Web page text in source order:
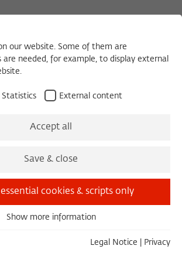
In the Roman Empire this term
whose food was paid for out
in the monastery schools and
came from indigent families and were
our website. Some of them are
needed, for example, to display external
Statistics External content
Accept all
Save & close
cookies & scripts only
are needed for basic functionality. This
Show more information
Legal Notice Privacy